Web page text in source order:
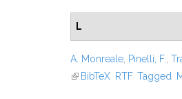
L
A. Monreale Pinelli, F.
(link is external)
BibTeX RTF Tagged